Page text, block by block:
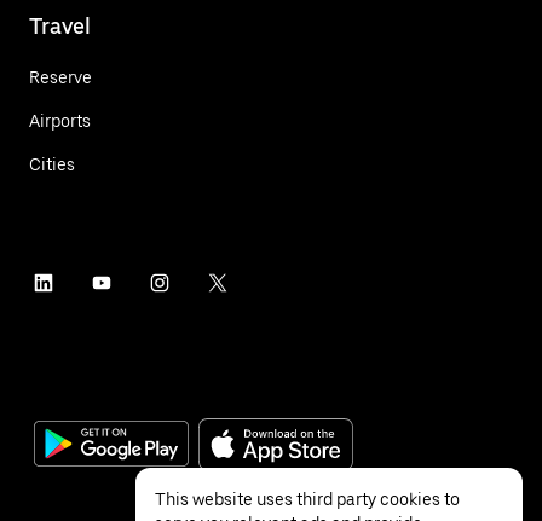
Travel
Reserve
Airports
Cities
This website uses third party cookies to